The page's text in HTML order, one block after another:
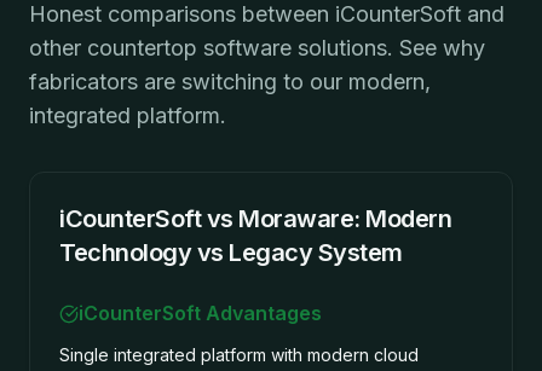
Honest comparisons between iCounterSoft and
other countertop software solutions. See why
fabricators are switching to our modern,
integrated platform.
iCounterSoft vs Moraware: Modern
Technology vs Legacy System
iCounterSoft Advantages
Single integrated platform with modern cloud